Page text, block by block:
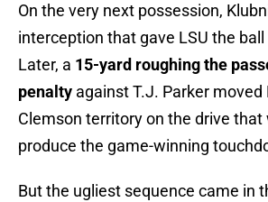
On the very next possession,
interception that gave LSU the
Later, a 15-yard roughing the
penalty against T.J. Parker moved
Clemson territory on the drive
produce the game-winning
But the ugliest sequence came in